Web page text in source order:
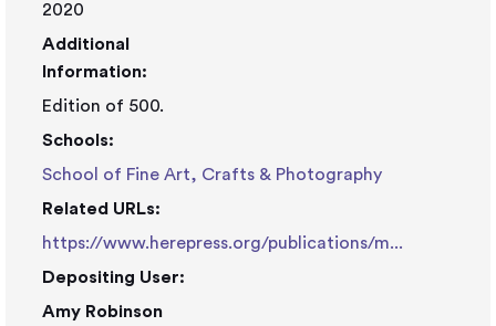
2020
Additional
Information:
Edition of 500.
Schools:
School of Fine Art, Crafts & Photography
Related URLs:
https://www.herepress.org/publications/m...
Depositing User:
Amy Robinson